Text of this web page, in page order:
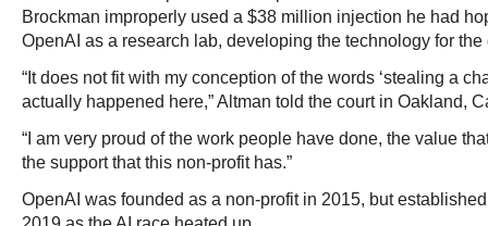
Brockman improperly used a $38 million injection he had
OpenAI as a research lab, developing the technology for the
“It does not fit with my conception of the words ‘stealing a
actually happened here,” Altman told the court in Oakland,
“I am very proud of the work people have done, the value
the support that this non-profit has.”
OpenAI was founded as a non-profit in 2015, but